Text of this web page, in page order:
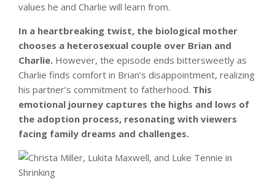
values he and Charlie will learn from.
In a heartbreaking twist, the biological mother
chooses a heterosexual couple over Brian and
Charlie. However, the episode ends bittersweetly as
Charlie finds comfort in Brian’s disappointment, realizing
his partner’s commitment to fatherhood. This
emotional journey captures the highs and lows of
the adoption process, resonating with viewers
facing family dreams and challenges.